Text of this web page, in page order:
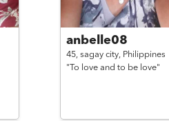
anbelle08
45, sagay city, Philippines
"To love and to be love"